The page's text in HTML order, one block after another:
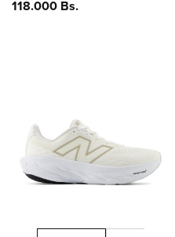
Precio
118.000 Bs.